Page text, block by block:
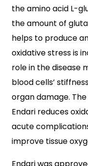
the amino acid L-
the amount of
helps to produce
oxidative stress is
role in the disease
blood cells’
organ damage.
Endari reduces
acute
improve tissue